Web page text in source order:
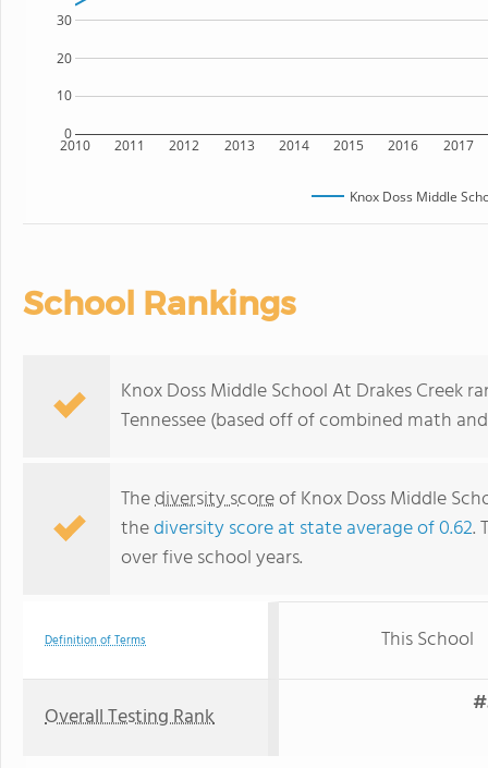
2010 2011 2012 2013 2014 2015 2016 2017
0
10
20
30
Knox Doss Middle
School Rankings
Knox Doss Middle School At Drakes Creek
Tennessee (based off of combined math
Thediversity scoreof Knox Doss Middle
thediversity score at state average of 0.62.
over five school years.
Definition of Terms This School
Overall Testing Rank